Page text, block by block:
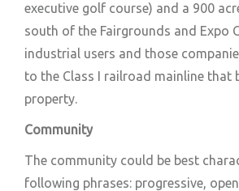
executive golf course) and a 900
south of the Fairgrounds and Expo
industrial users and those
to the Class I railroad mainline that
property.
Community
The community could be best
following phrases: progressive,